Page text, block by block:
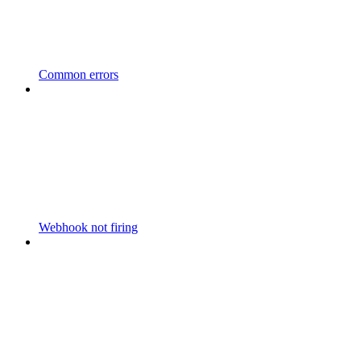
Common errors
Webhook not firing